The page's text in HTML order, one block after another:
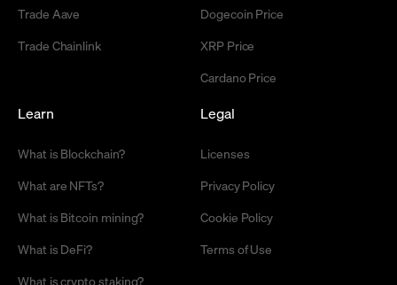
Trade Aave
Trade Chainlink
Dogecoin Price
XRP Price
Cardano Price
Learn
What is Blockchain?
What are NFTs?
What is Bitcoin mining?
What is DeFi?
What is crypto staking?
Legal
Licenses
Privacy Policy
Cookie Policy
Terms of Use